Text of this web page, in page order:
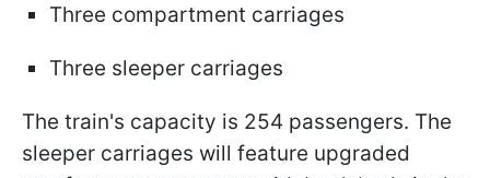
Three compartment carriages
Three sleeper carriages
The train's capacity is 254 passengers. The
sleeper carriages will feature upgraded